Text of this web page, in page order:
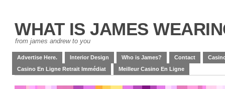
WHAT IS JAMES
from james andrew to you
Advertise Here. Interior Design Who is James? Contact
Casino En Ligne Retrait Immédiat
Meilleur Casino En Ligne